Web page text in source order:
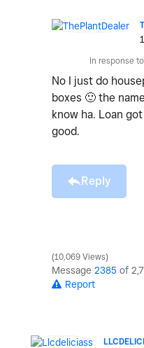
In response to
No I just do
boxes 🙂 the
know ha. Loan
good.
Reply
10,069 Views
Message 2385 of
Report